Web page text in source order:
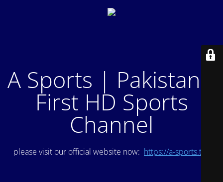
A Sports | Pakistan's
First HD Sports
Channel
please visit our official website now: https://a-sports.tv/